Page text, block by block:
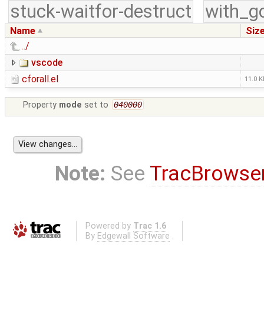
stuck-waitfor-destruct
Name
../
vscode
cforall.el
11.0
Property mode set to 040000
Note: See
Powered by Trac 1.6
By Edgewall Software .